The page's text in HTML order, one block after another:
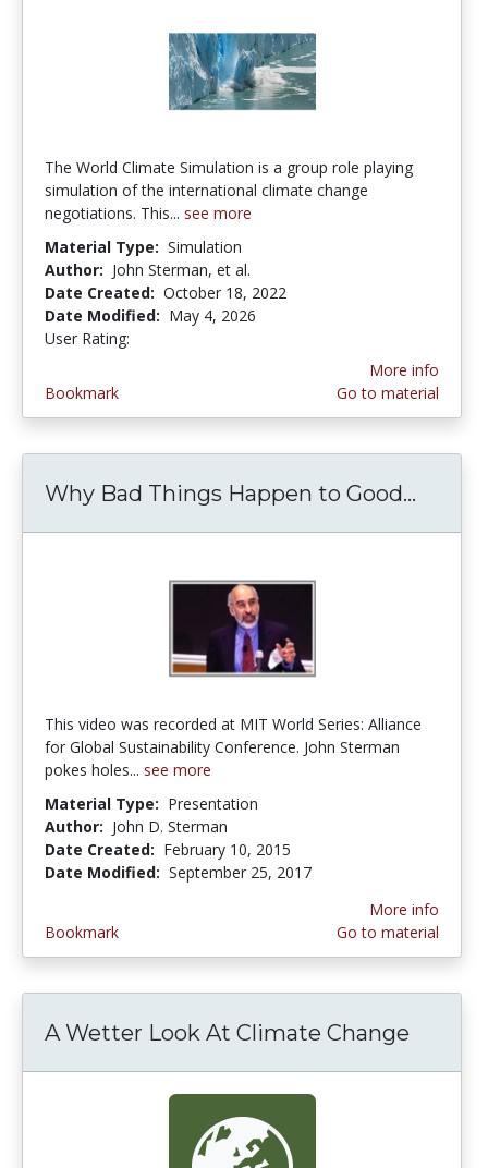
The World Climate Simulation is a group role playing
simulation of the international climate change
negotiations. This... see more
Material Type: Simulation
Author: John Sterman, et al.
Date Created: October 18, 2022
Date Modified: May 4, 2026
User Rating:
Bookmark
More info
Go to material
Why Bad Things Happen to Good...
This video was recorded at MIT World Series: Alliance
for Global Sustainability Conference. John Sterman
pokes holes... see more
Material Type: Presentation
Author: John D. Sterman
Date Created: February 10, 2015
Date Modified: September 25, 2017
Bookmark
More info
Go to material
A Wetter Look At Climate Change